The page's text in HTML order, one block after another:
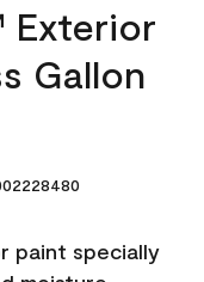
Exterior
Gallon
paint specially